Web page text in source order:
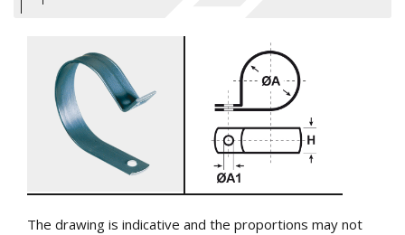
The drawing is indicative and the proportions may not